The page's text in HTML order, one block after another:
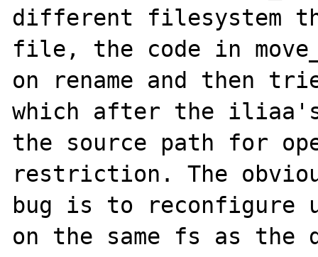
different filesystem
file, the code in
on rename and then
which after the iliaa's
the source path for
restriction. The
bug is to reconfigure